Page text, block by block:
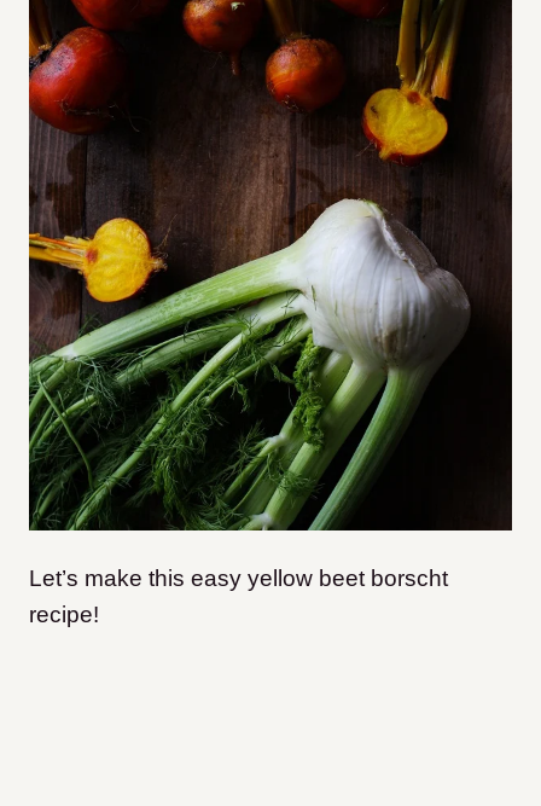
Let’s make this easy yellow beet borscht
recipe!